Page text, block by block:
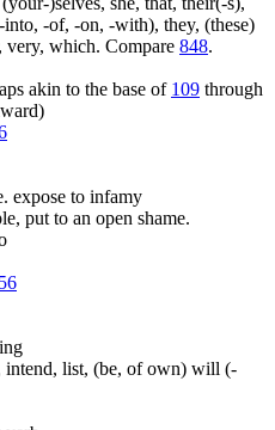
-of, -on, -with), they, (these)
very, which. Compare 848.
akin to the base of 109 through
expose to infamy
put to an open shame.
intend, list, (be, of own) will (-